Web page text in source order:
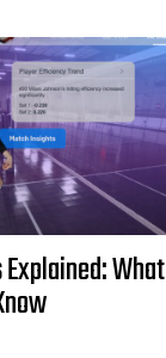
Coaching
Culture
News
What